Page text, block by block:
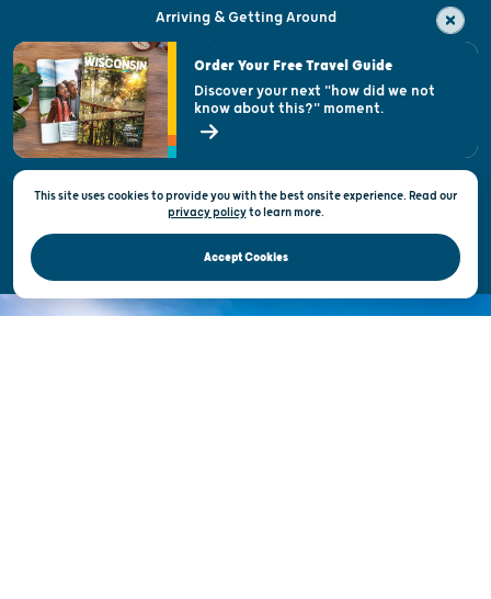
Arriving & Getting Around
Visitor & Welcome Centers
Open Records Request
State of Wisconsin
Privacy & Terms of Use
Official Site of the Wisconsin Department of Tourism © 2026
This site uses cookies to provide you with the best onsite experience. Read our
privacy policytolearn more.
Accept Cookies
Order Your Free Travel Guide
Discover your next "how did we not
know about this?" moment.